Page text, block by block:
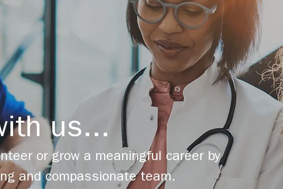
us...
or grow a meaningful career by
and compassionate team.